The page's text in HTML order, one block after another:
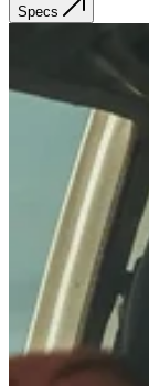
Specs
SKU: 40564
Quick
Stackable
40568&
Same height
Also
40702
Ideally sized
Full
Weight 0.0 lb